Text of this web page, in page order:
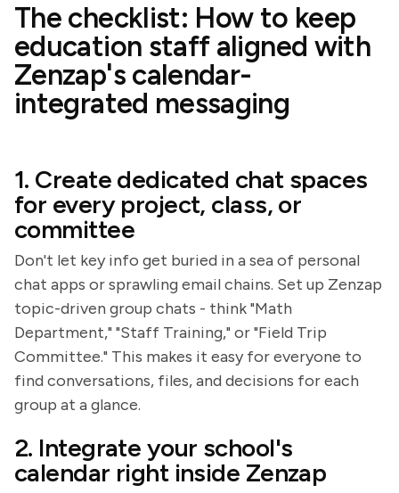
The checklist: How to keep
education staff aligned with
Zenzap's calendar-
integrated messaging
1. Create dedicated chat spaces
for every project, class, or
committee
Don't let key info get buried in a sea of personal
chat apps or sprawling email chains. Set up Zenzap
topic-driven group chats - think "Math
Department," "Staff Training," or "Field Trip
Committee." This makes it easy for everyone to
find conversations, files, and decisions for each
group at a glance.
2. Integrate your school's
calendar right inside Zenzap